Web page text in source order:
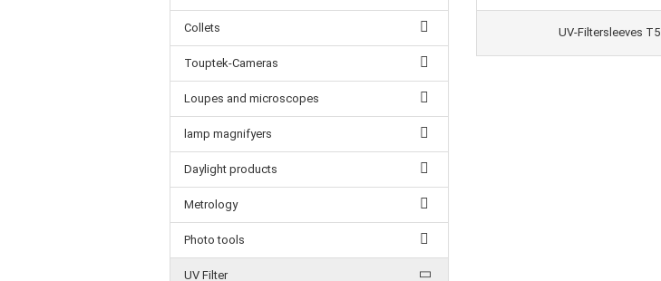
UV-Filtersleeves T5
Collets
Touptek-Cameras
Loupes and microscopes
lamp magnifyers
Daylight products
Metrology
Photo tools
UV Filter